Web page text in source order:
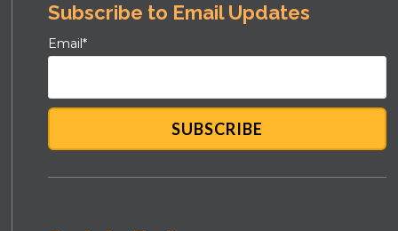
Subscribe to Email Updates
Email*